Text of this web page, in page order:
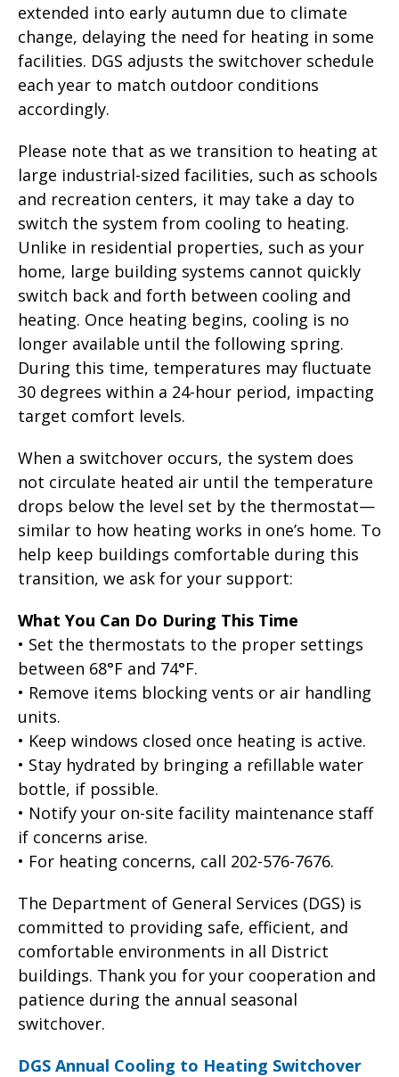
extended into early autumn due to climate
change, delaying the need for heating in some
facilities. DGS adjusts the switchover schedule
each year to match outdoor conditions
accordingly.
Please note that as we transition to heating at
large industrial-sized facilities, such as schools
and recreation centers, it may take a day to
switch the system from cooling to heating.
Unlike in residential properties, such as your
home, large building systems cannot quickly
switch back and forth between cooling and
heating. Once heating begins, cooling is no
longer available until the following spring.
During this time, temperatures may fluctuate
30 degrees within a 24-hour period, impacting
target comfort levels.
When a switchover occurs, the system does
not circulate heated air until the temperature
drops below the level set by the thermostat—
similar to how heating works in one’s home. To
help keep buildings comfortable during this
transition, we ask for your support:
What You Can Do During This Time
• Set the thermostats to the proper settings
between 68°F and 74°F.
• Remove items blocking vents or air handling
units.
• Keep windows closed once heating is active.
• Stay hydrated by bringing a refillable water
bottle, if possible.
• Notify your on-site facility maintenance staff
if concerns arise.
• For heating concerns, call 202-576-7676.
The Department of General Services (DGS) is
committed to providing safe, efficient, and
comfortable environments in all District
buildings. Thank you for your cooperation and
patience during the annual seasonal
switchover.
DGS Annual Cooling to Heating Switchover